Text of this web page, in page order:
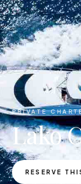
PRIVATE
Lako
RESERVE